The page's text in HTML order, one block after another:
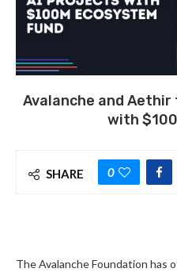
Avalanche and
with
SHARE 0
The Avalanche Foundation